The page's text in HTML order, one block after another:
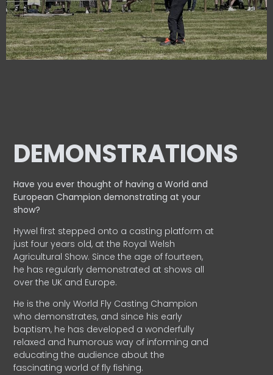
DEMONSTRATIONS
Have you ever thought of having a World and
EuropeanChampion demonstrating at your
show?
Hywel first stepped onto a casting platform at
just four years old, at the Royal Welsh
Agricultural Show. Since the age of fourteen,
he has regularly demonstrated at shows all
over the UK and Europe.
He is the only World Fly Casting Champion
who demonstrates, and since his early
baptism, he has developed a wonderfully
relaxed and humorous way of informing and
educating the audience about the
fascinating world of fly fishing.